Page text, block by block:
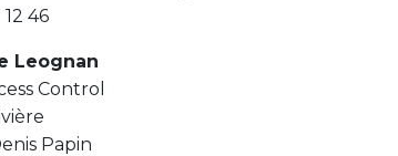
46
Leognan
Control
Papin